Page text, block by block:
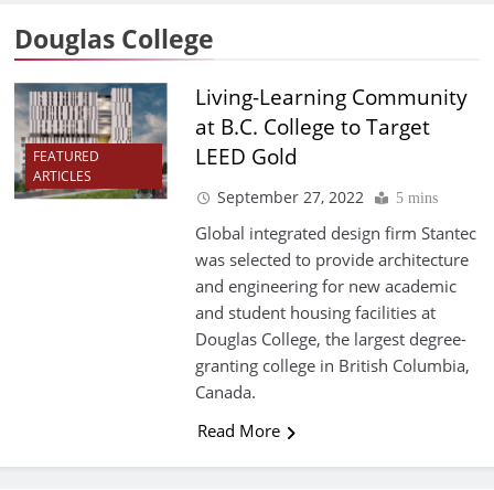
Douglas College
FEATURED
ARTICLES
Living-Learning Community
at B.C. College to Target
LEED Gold
September 27, 2022 5 mins
Global integrated design firm Stantec
was selected to provide architecture
and engineering for new academic
and student housing facilities at
Douglas College, the largest degree-
granting college in British Columbia,
Canada.
Read More